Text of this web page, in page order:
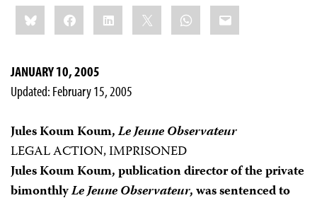
Share
this:BlueskyFacebookLinkedIn WhatsApp
Email
JANUARY 10, 2005
Updated: February 15, 2005
Jules Koum Koum,Le Jeune Observateur
LEGAL ACTION, IMPRISONED
Jules Koum Koum, publication director of the private
bimonthlyLe Jeune Observateur, was sentenced to